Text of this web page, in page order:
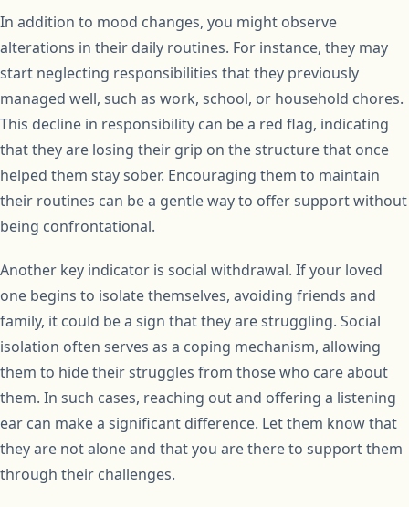
In addition to mood changes, you might observe
alterations in their daily routines. For instance, they may
start neglecting responsibilities that they previously
managed well, such as work, school, or household chores.
This decline in responsibility can be a red flag, indicating
that they are losing their grip on the structure that once
helped them stay sober. Encouraging them to maintain
their routines can be a gentle way to offer support without
being confrontational.
Another key indicator is social withdrawal. If your loved
one begins to isolate themselves, avoiding friends and
family, it could be a sign that they are struggling. Social
isolation often serves as a coping mechanism, allowing
them to hide their struggles from those who care about
them. In such cases, reaching out and offering a listening
ear can make a significant difference. Let them know that
they are not alone and that you are there to support them
through their challenges.